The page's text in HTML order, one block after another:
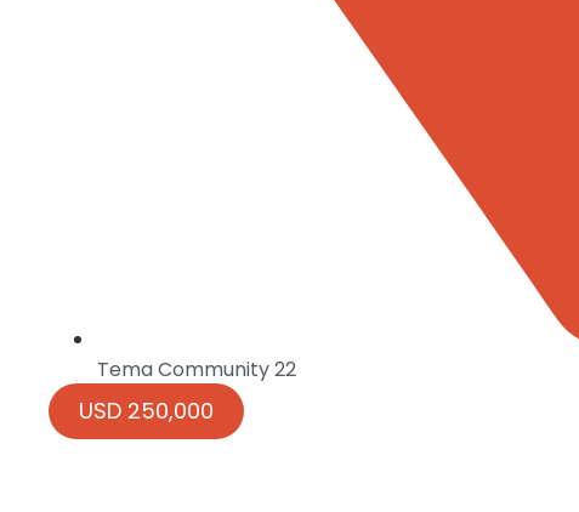
Tema Community 22
USD 250,000